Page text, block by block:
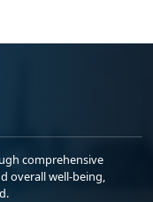
comprehensive
overall well-being,